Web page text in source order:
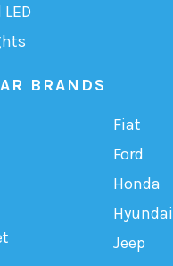
BRANDS
Fiat
Ford
Honda
Hyundai
Jeep